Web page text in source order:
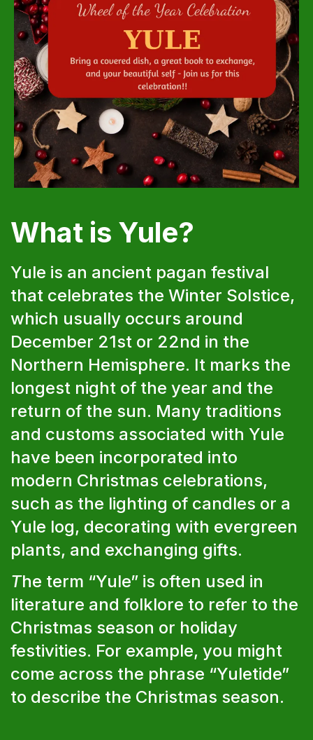
What is Yule?
Yule is an ancient pagan festival
that celebrates the Winter Solstice,
which usually occurs around
December 21st or 22nd in the
Northern Hemisphere. It marks the
longest night of the year and the
return of the sun. Many traditions
and customs associated with Yule
have been incorporated into
modern Christmas celebrations,
such as the lighting of candles or a
Yule log, decorating with evergreen
plants, and exchanging gifts.
The term “Yule” is often used in
literature and folklore to refer to the
Christmas season or holiday
festivities. For example, you might
come across the phrase “Yuletide”
to describe the Christmas season.